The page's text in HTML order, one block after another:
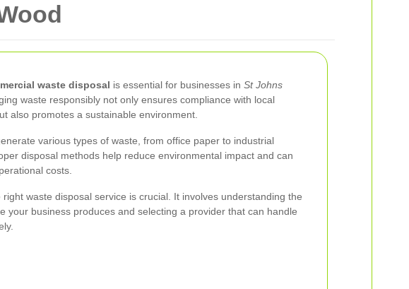
waste disposal is essential for businesses in St Johns
waste responsibly not only ensures compliance with local
also promotes a sustainable environment.
various types of waste, from office paper to industrial
disposal methods help reduce environmental impact and can
costs.
right waste disposal service is crucial. It involves understanding the
your business produces and selecting a provider that can handle